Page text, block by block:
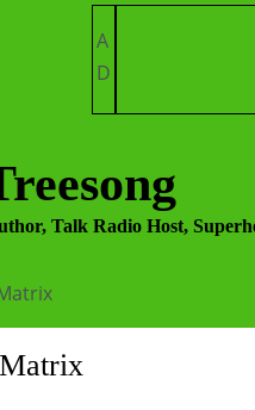
A
D
Talk Radio Host,